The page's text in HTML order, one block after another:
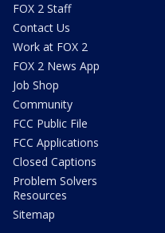
FOX 2 Staff
Contact Us
Work at FOX 2
FOX 2 News App
Job Shop
Community
FCC Public File
FCC Applications
Closed Captions
Problem Solvers
Resources
Sitemap